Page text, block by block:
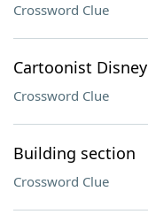
Crossword Clue
Cartoonist Disney
Crossword Clue
Building section
Crossword Clue